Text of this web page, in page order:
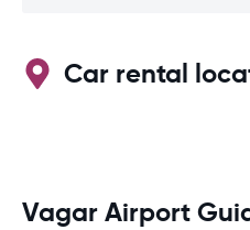
Car rental
Vagar Airport